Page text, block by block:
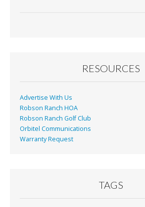
k
RESOURCES
Advertise With Us
Robson Ranch HOA
Robson Ranch Golf Club
Orbitel Communications
Warranty Request
TAGS